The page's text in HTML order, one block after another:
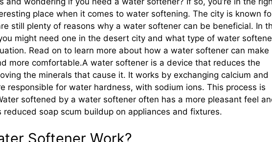
place when it comes to water softening. The city is known
still plenty of reasons why a water softener can be beneficial. In
might need one in the desert city and what type of water
Read on to learn more about how a water softener can make
more comfortable.A water softener is a device that reduces the
the minerals that cause it. It works by exchanging calcium and
responsible for water hardness, with sodium ions. This process is
softened by a water softener often has a more pleasant feel
soap scum buildup on appliances and fixtures.
Softener Work?